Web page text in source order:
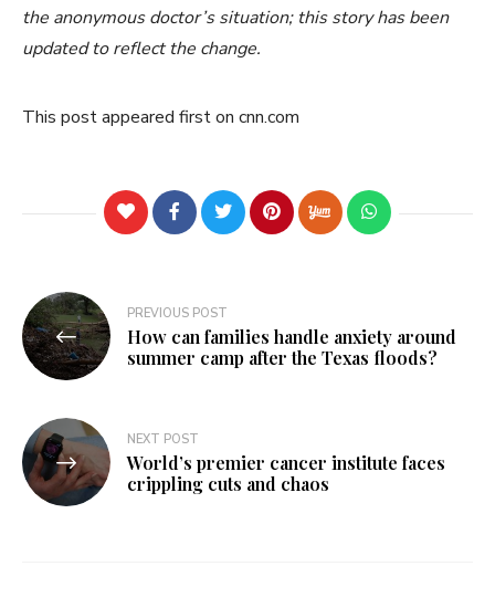
the anonymous doctor’s situation; this story has been
updated to reflect the change.
This post appeared first on cnn.com
Post
navigation
PREVIOUS POST
How can families handle anxiety around
summer camp after the Texas floods?
NEXT POST
World’s premier cancer institute faces
crippling cuts and chaos